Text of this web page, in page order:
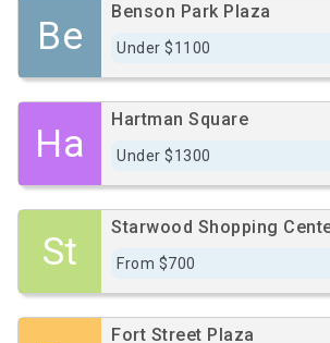
Be
Benson Park Plaza
Under $1100
Ha
Hartman Square
Under $1300
St From $700
Fort Street Plaza